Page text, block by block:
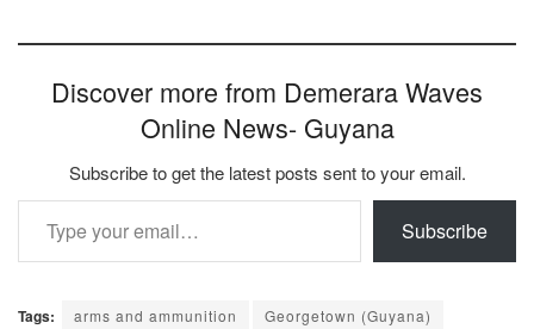
Discover more from Demerara Waves
Online News- Guyana
Subscribe to get the latest posts sent to your email.
Type your email…
Subscribe
Tags: arms and ammunition
Georgetown (Guyana)